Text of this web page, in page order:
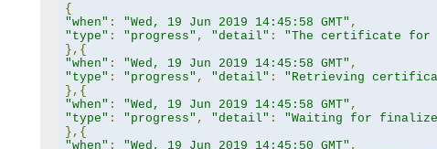
{
"when" : "Wed, 19 Jun 2019 14:45:58 GMT" ,
"type" : "progress" , "detail" :
"The certificate for
},{
"when" : "Wed, 19 Jun 2019 14:45:58 GMT" ,
"type" : "progress" , "detail" :
"Retrieving
},{
"when" : "Wed, 19 Jun 2019 14:45:58 GMT" ,
"type" : "progress" , "detail" :
"Waiting for
},{
"when" : "Wed, 19 Jun 2019 14:45:50 GMT" ,